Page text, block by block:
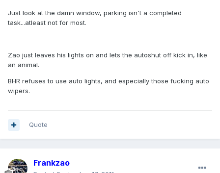
Just look at the damn window, parking isn't a completed
task...atleast not for most.
Zao just leaves his lights on and lets the autoshut off kick in, like
an animal.
BHR refuses to use auto lights, and especially those fucking auto
wipers.
Quote
Frankzao